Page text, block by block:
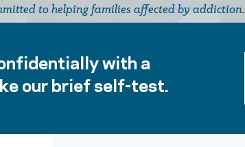
to helping families affected by addiction.
with a
our brief self-test.